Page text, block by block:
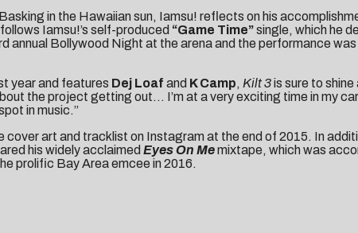
Basking in the Hawaiian sun, Iamsu! reflects on his
Iamsu!’s self-produced “Game Time”single, which he
annual Bollywood Night at the arena and the performance
year and features Dej Loaf and K Camp, Kilt 3is sure to
the project getting out… I’m at a very exciting time in my
in music.”
cover art and tracklist on Instagram at the end of 2015. In
his widely acclaimed Eyes On Memixtape, which was
prolific Bay Area emcee in 2016.